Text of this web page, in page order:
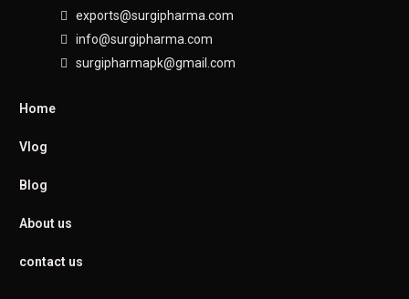
exports@surgipharma.com
info@surgipharma.com
surgipharmapk@gmail.com
Home
Vlog
Blog
About us
contact us